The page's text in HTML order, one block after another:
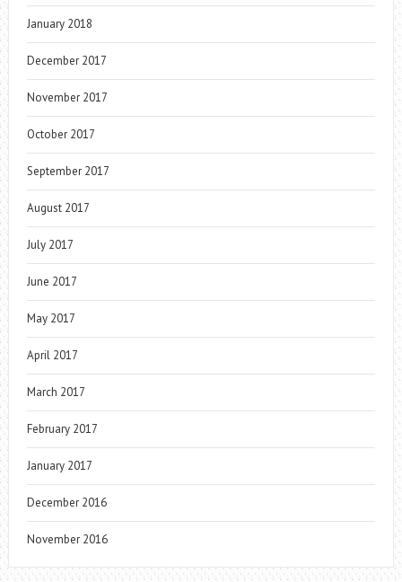
January 2018
December 2017
November 2017
October 2017
September 2017
August 2017
July 2017
June 2017
May 2017
April 2017
March 2017
February 2017
January 2017
December 2016
November 2016